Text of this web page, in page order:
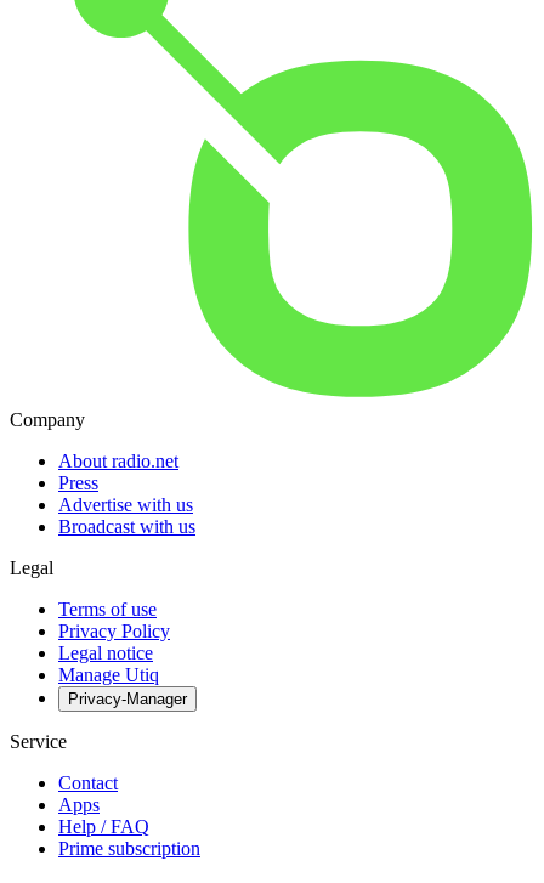
Company
About radio.net
Press
Advertise with us
Broadcast with us
Legal
Terms of use
Privacy Policy
Legal notice
Manage Utiq
Privacy-Manager
Service
Contact
Apps
Help / FAQ
Prime subscription